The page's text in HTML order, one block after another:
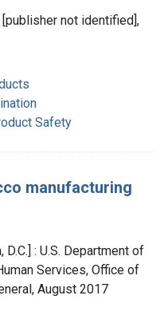
[publisher not identified],
Safety
manufacturing
D.C.] : U.S. Department of
Services, Office of
August 2017